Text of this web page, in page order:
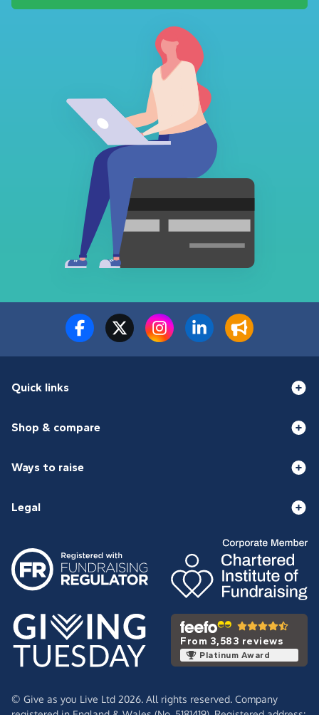
Quick links
Shop & compare
Ways to raise
Legal
From 3,583 reviews
Platinum Award
© Give as you Live Ltd 2026. All rights reserved. Company